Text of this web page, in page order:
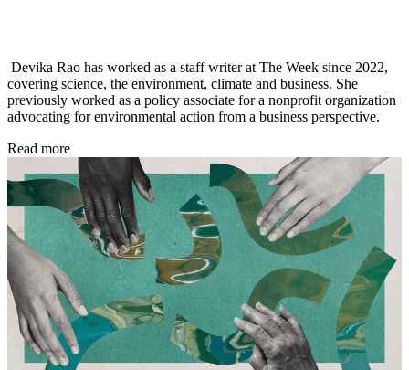
Devika Rao has worked as a staff writer at The Week since 2022,
covering science, the environment, climate and business. She
previously worked as a policy associate for a nonprofit organization
advocating for environmental action from a business perspective.
Read more